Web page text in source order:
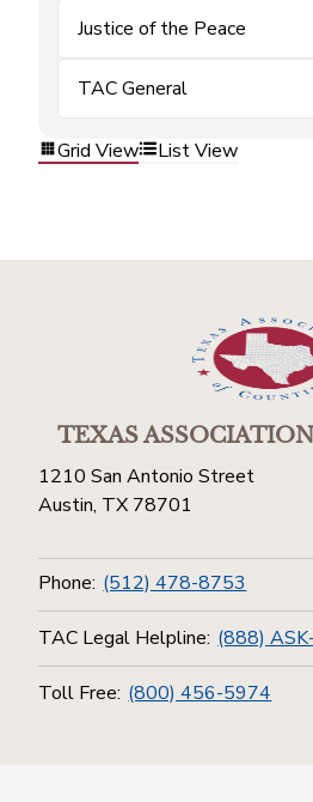
Justice of the Peace
TAC General
Grid View List View
TEXAS ASSOCIATION
1210 San Antonio Street
Austin, TX 78701
Phone: (512) 478-8753
TAC Legal Helpline: (888)
Toll Free: (800) 456-5974